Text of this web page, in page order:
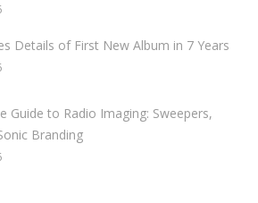
Details of First New Album in 7 Years
Guide to Radio Imaging: Sweepers,
Branding